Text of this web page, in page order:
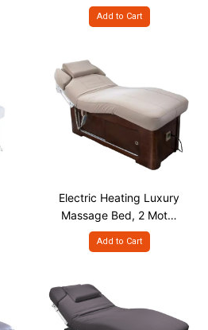
Wheels
Add to Cart
Electric Heating Luxury
Massage Bed, 2 Motor
Body Curve Design
Add to Cart